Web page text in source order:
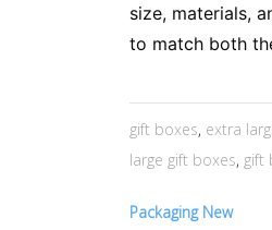
size, materials,
to match both
gift boxes, extra
large gift boxes, gift
Packaging New